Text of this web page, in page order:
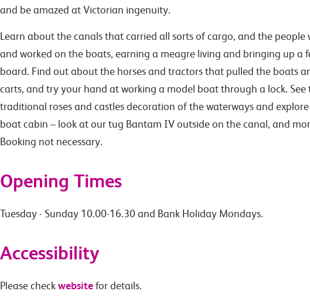
and be amazed at Victorian ingenuity.
Learn about the canals that carried all sorts of cargo, and the people
and worked on the boats, earning a meagre living and bringing up a
board. Find out about the horses and tractors that pulled the boats
carts, and try your hand at working a model boat through a lock. See
traditional roses and castles decoration of the waterways and
boat cabin – look at our tug Bantam IV outside on the canal, and
Booking not necessary.
Opening Times
Tuesday - Sunday 10.00-16.30 and Bank Holiday Mondays.
Accessibility
Please check websitefor details.